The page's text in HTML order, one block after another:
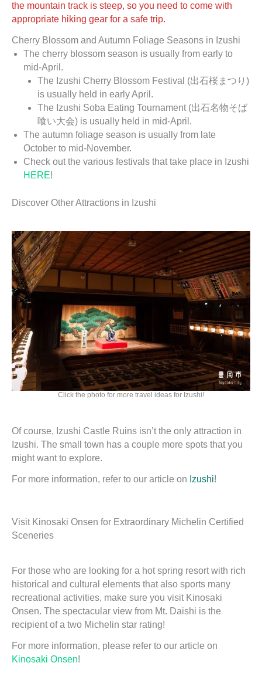
the mountain track is steep, so you need to come with
appropriate hiking gear for a safe trip.
Cherry Blossom and Autumn Foliage Seasons in Izushi
The cherry blossom season is usually from early to
mid-April.
The Izushi Cherry Blossom Festival (出石桜まつり)
is usually held in early April.
The Izushi Soba Eating Tournament (出石名物そば
喰い大会) is usually held in mid-April.
The autumn foliage season is usually from late
October to mid-November.
Check out the various festivals that take place in Izushi
HERE!
Discover Other Attractions in Izushi
Click the photo for more travel ideas for Izushi!
Of course, Izushi Castle Ruins isn’t the only attraction in
Izushi. The small town has a couple more spots that you
might want to explore.
For more information, refer to our article on Izushi!
Visit Kinosaki Onsen for Extraordinary Michelin Certified
Sceneries
For those who are looking for a hot spring resort with rich
historical and cultural elements that also sports many
recreational activities, make sure you visit Kinosaki
Onsen. The spectacular view from Mt. Daishi is the
recipient of a two Michelin star rating!
For more information, please refer to our article on
Kinosaki Onsen!